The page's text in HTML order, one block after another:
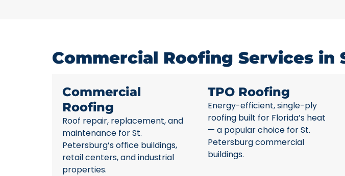
Commercial Roofing Services in
Commercial
Roofing
Roof repair, replacement, and
maintenance for St.
Petersburg’s office buildings,
retail centers, and industrial
properties.
TPO Roofing
Energy-efficient, single-ply
roofing built for Florida’s heat
— a popular choice for St.
Petersburg commercial
buildings.